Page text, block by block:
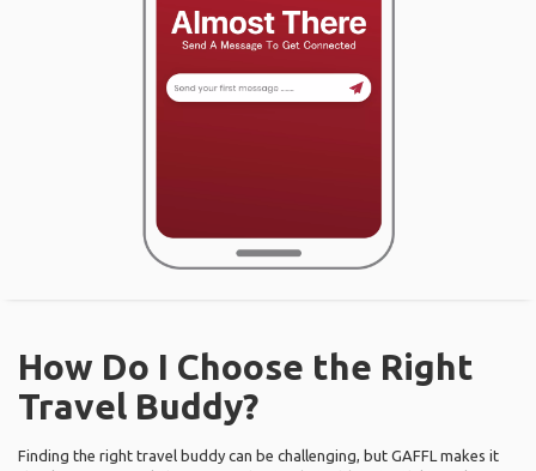
How Do I Choose the Right
Travel Buddy?
Finding the right travel buddy can be challenging, but GAFFL makes it